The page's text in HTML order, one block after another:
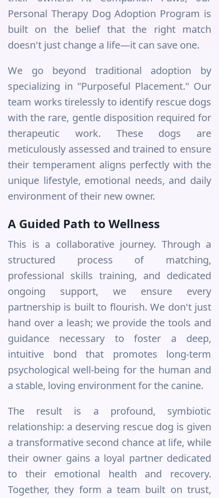
Personal Therapy Dog Adoption Program is
built on the belief that the right match
doesn't just change a life—it can save one.
We go beyond traditional adoption by
specializing in "Purposeful Placement." Our
team works tirelessly to identify rescue dogs
with the rare, gentle disposition required for
therapeutic work. These dogs are
meticulously assessed and trained to ensure
their temperament aligns perfectly with the
unique lifestyle, emotional needs, and daily
environment of their new owner.
A Guided Path to Wellness
This is a collaborative journey. Through a
structured process of matching,
professional skills training, and dedicated
ongoing support, we ensure every
partnership is built to flourish. We don't just
hand over a leash; we provide the tools and
guidance necessary to foster a deep,
intuitive bond that promotes long-term
psychological well-being for the human and
a stable, loving environment for the canine.
The result is a profound, symbiotic
relationship: a deserving rescue dog is given
a transformative second chance at life, while
their owner gains a loyal partner dedicated
to their emotional health and recovery.
Together, they form a team built on trust,